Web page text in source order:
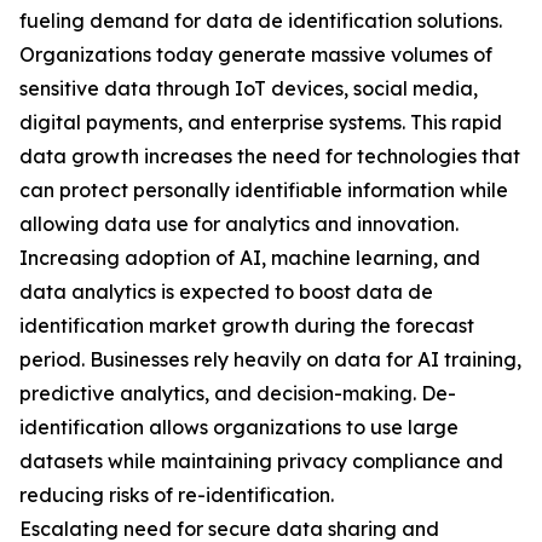
fueling demand for data de identification solutions.
Organizations today generate massive volumes of
sensitive data through IoT devices, social media,
digital payments, and enterprise systems. This rapid
data growth increases the need for technologies that
can protect personally identifiable information while
allowing data use for analytics and innovation.
Increasing adoption of AI, machine learning, and
data analytics is expected to boost data de
identification market growth during the forecast
period. Businesses rely heavily on data for AI training,
predictive analytics, and decision-making. De-
identification allows organizations to use large
datasets while maintaining privacy compliance and
reducing risks of re-identification.
Escalating need for secure data sharing and